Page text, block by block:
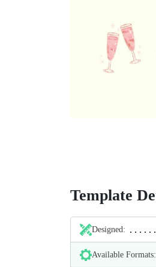
Template
Designed:
Available Formats: